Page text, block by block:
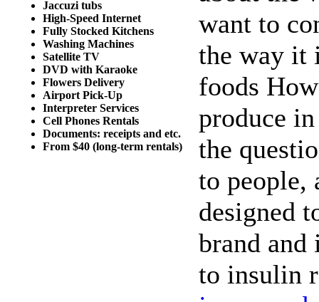
Jaccuzi tubs
High-Speed Internet
Fully Stocked Kitchens
Washing Machines
Satellite TV
DVD with Karaoke
Flowers Delivery
Airport Pick-Up
Interpreter Services
Cell Phones Rentals
Documents: receipts and etc.
From $40 (long-term rentals)
want to
the way it
foods
produce
the
to people,
designed
brand and
to insulin